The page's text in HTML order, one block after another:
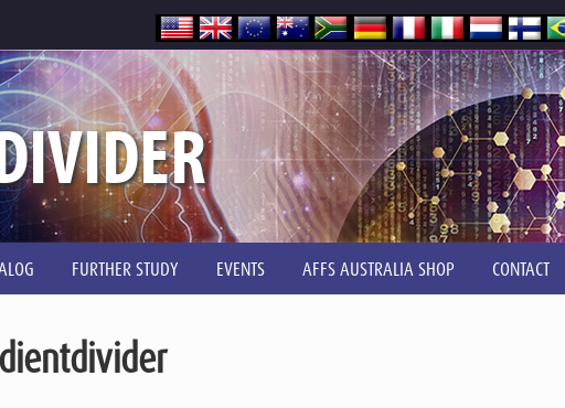
FURTHER STUDY EVENTS AFFS AUSTRALIA SHOP CONTACT